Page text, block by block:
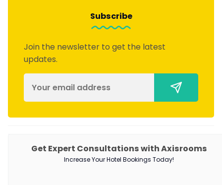
Subscribe
Join the newsletter to get the latest
updates.
Get Expert Consultations with Axisrooms
Increase Your Hotel Bookings Today!
PRODUCTS